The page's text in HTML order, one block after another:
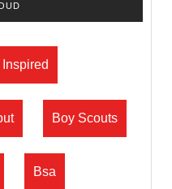
Inspired
Boy Scouts
Bsa